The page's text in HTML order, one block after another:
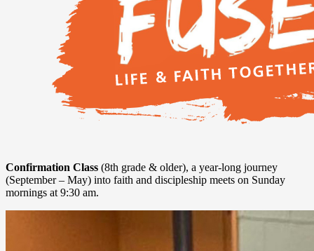
Confirmation Class (8th grade & older), a year-long journey
(September – May) into faith and discipleship meets on Sunday
mornings at 9:30 am.